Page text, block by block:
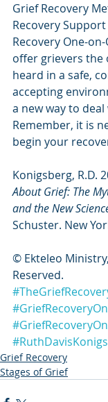
Grief Recovery
Recovery
Recovery One-
offer grievers
heard in a safe,
accepting
a new way to
Remember, it is
begin your
Konigsberg, R.D.
About Grief: The
and the New
Schuster. New
© Ekteleo
Reserved.
Grief Recovery
Stages of Grief